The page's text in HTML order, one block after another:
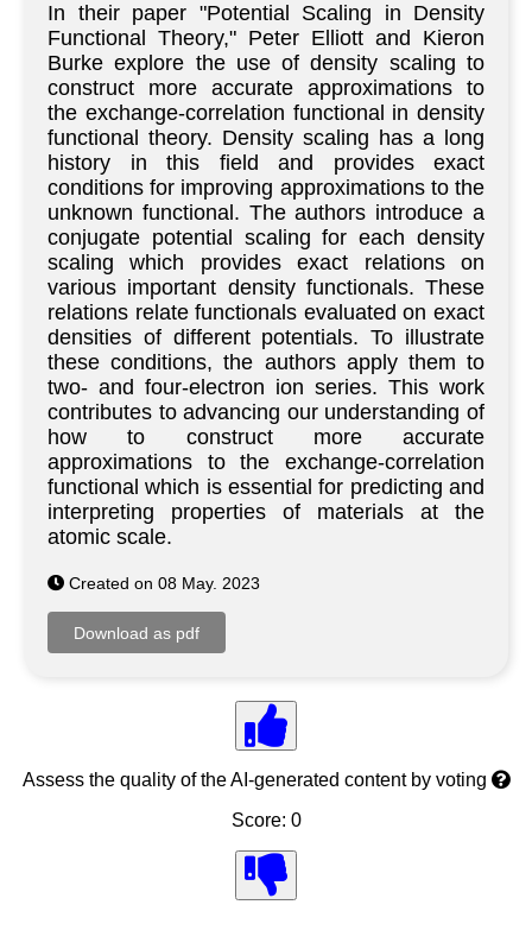
In their paper "Potential Scaling in Density
Functional Theory," Peter Elliott and Kieron
Burke explore the use of density scaling to
construct more accurate approximations to
the exchange-correlation functional in density
functional theory. Density scaling has a long
history in this field and provides exact
conditions for improving approximations to the
unknown functional. The authors introduce a
conjugate potential scaling for each density
scaling which provides exact relations on
various important density functionals. These
relations relate functionals evaluated on exact
densities of different potentials. To illustrate
these conditions, the authors apply them to
two- and four-electron ion series. This work
contributes to advancing our understanding of
how to construct more accurate
approximations to the exchange-correlation
functional which is essential for predicting and
interpreting properties of materials at the
atomic scale.
Created on 08 May. 2023
Assess the quality of the AI-generated content by voting
Score: 0